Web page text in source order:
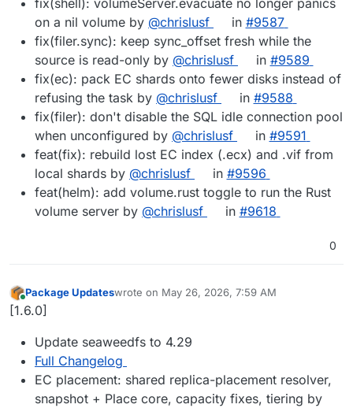
fix(shell): volumeServer.evacuate no longer panics
on a nil volume by @chrislusf in #9587
fix(filer.sync): keep sync_offset fresh while the
source is read-only by @chrislusf in #9589
fix(ec): pack EC shards onto fewer disks instead of
refusing the task by @chrislusf in #9588
fix(filer): don't disable the SQL idle connection pool
when unconfigured by @chrislusf in #9591
feat(fix): rebuild lost EC index (.ecx) and .vif from
local shards by @chrislusf in #9596
feat(helm): add volume.rust toggle to run the Rust
volume server by @chrislusf in #9618
0
Online
Package Updateswrote on May 26, 2026, 7:59 AM
last edited by
[1.6.0]
Update seaweedfs to 4.29
Full Changelog
EC placement: shared replica-placement resolver,
snapshot + Place core, capacity fixes, tiering by